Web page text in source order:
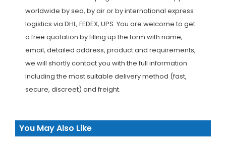
worldwide by sea, by air or by international express
logistics via DHL, FEDEX, UPS. You are welcome to get
a free quotation by filling up the form with name,
email, detailed address, product and requirements,
we will shortly contact you with the full information
including the most suitable delivery method (fast,
secure, discreet) and freight.
You May Also Like